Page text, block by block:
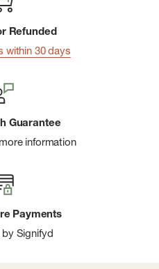
Refunded
within 30 days
Guarantee
information
Payments
Signifyd